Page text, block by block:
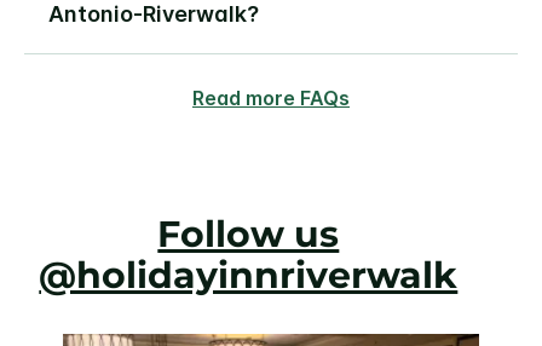
Antonio-Riverwalk?
Read more FAQs
Follow us
@holidayinnriverwalk